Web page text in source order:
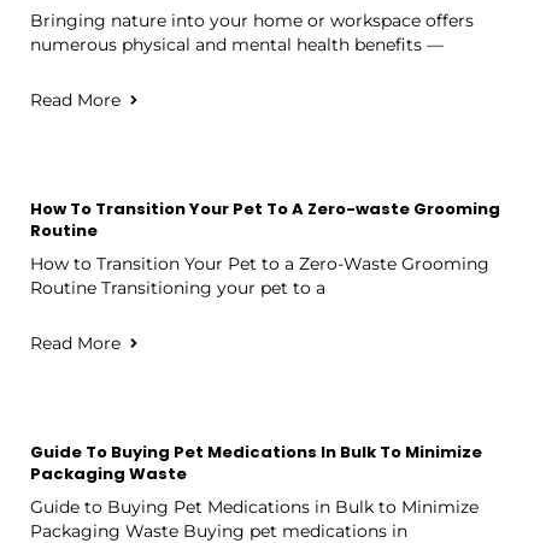
Bringing nature into your home or workspace offers
numerous physical and mental health benefits —
Read More
How To Transition Your Pet To A Zero-waste Grooming
Routine
How to Transition Your Pet to a Zero-Waste Grooming
Routine Transitioning your pet to a
Read More
Guide To Buying Pet Medications In Bulk To Minimize
Packaging Waste
Guide to Buying Pet Medications in Bulk to Minimize
Packaging Waste Buying pet medications in